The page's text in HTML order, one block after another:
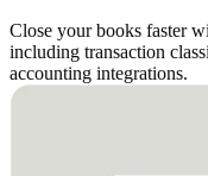
Close your books faster
including transaction
accounting integrations.